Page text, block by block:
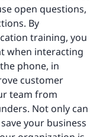
open questions,
By
training, you
when interacting
phone, in
customer
team from
Not only can
your business